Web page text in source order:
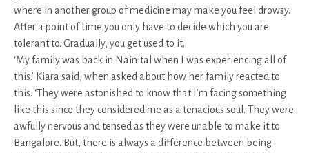
where in another group of medicine may make you feel drowsy.
After a point of time you only have to decide which you are
tolerant to. Gradually, you get used to it.
‘My family was back in Nainital when I was experiencing all of
this.’ Kiara said, when asked about how her family reacted to
this. ‘They were astonished to know that I’m facing something
like this since they considered me as a tenacious soul. They were
awfully nervous and tensed as they were unable to make it to
Bangalore. But, there is always a difference between being